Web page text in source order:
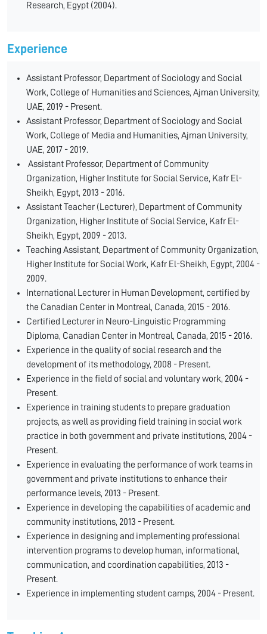
Research, Egypt (2004).
Experience
Assistant Professor, Department of Sociology and Social
Work, College of Humanities and Sciences, Ajman University,
UAE, 2019 - Present.
Assistant Professor, Department of Sociology and Social
Work, College of Media and Humanities, Ajman University,
UAE, 2017 - 2019.
Assistant Professor, Department of Community
Organization, Higher Institute for Social Service, Kafr El-
Sheikh, Egypt, 2013 - 2016.
Assistant Teacher (Lecturer), Department of Community
Organization, Higher Institute of Social Service, Kafr El-
Sheikh, Egypt, 2009 - 2013.
Teaching Assistant, Department of Community Organization,
Higher Institute for Social Work, Kafr El-Sheikh, Egypt, 2004 -
2009.
International Lecturer in Human Development, certified by
the Canadian Center in Montreal, Canada, 2015 - 2016.
Certified Lecturer in Neuro-Linguistic Programming
Diploma, Canadian Center in Montreal, Canada, 2015 - 2016.
Experience in the quality of social research and the
development of its methodology, 2008 - Present.
Experience in the field of social and voluntary work, 2004 -
Present.
Experience in training students to prepare graduation
projects, as well as providing field training in social work
practice in both government and private institutions, 2004 -
Present.
Experience in evaluating the performance of work teams in
government and private institutions to enhance their
performance levels, 2013 - Present.
Experience in developing the capabilities of academic and
community institutions, 2013 - Present.
Experience in designing and implementing professional
intervention programs to develop human, informational,
communication, and coordination capabilities, 2013 -
Present.
Experience in implementing student camps, 2004 - Present.